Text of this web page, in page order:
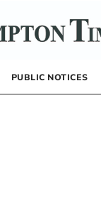
PUBLIC NOTICES